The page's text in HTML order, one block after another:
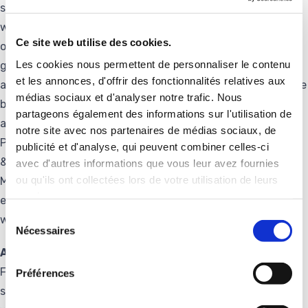
Ce site web utilise des cookies.
Les cookies nous permettent de personnaliser le contenu
et les annonces, d'offrir des fonctionnalités relatives aux
médias sociaux et d'analyser notre trafic. Nous
partageons également des informations sur l'utilisation de
notre site avec nos partenaires de médias sociaux, de
publicité et d'analyse, qui peuvent combiner celles-ci
avec d'autres informations que vous leur avez fournies
ou qu'ils ont collectées lors de votre utilisation de leurs
Sélection
consentement
Nécessaires
Préférences
solutions to half of the world’s railways, two thirds of the
world’s seaports and half of the planes flying. Family-
owned company created in 1902, Groupe Delachaux
generated revenues of €1,208 million in 2024. It employs
about 4100 people in 40 countries with the aim to “give the
best of Delachaux everywhere”. Active on infrastructure
and big equipment markets, the Group’s businesses
Pandrol (Rail Infrastructure), Conductix-Wampfler (Energy
& Data Management Systems), DCX Chrome (Chromium
Metal) are recognized global leaders for their reliability,
expertise and innovation capabilities. Visit Delachaux’s
website at https://delachaux.com
About Frauscher
Frauscher Sensor Technology Group offers innovative
solutions for the individual requirements of customers